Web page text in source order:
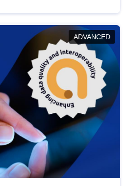
developments in this policy
and promoting the
line with EU regulations.
ADVANCED